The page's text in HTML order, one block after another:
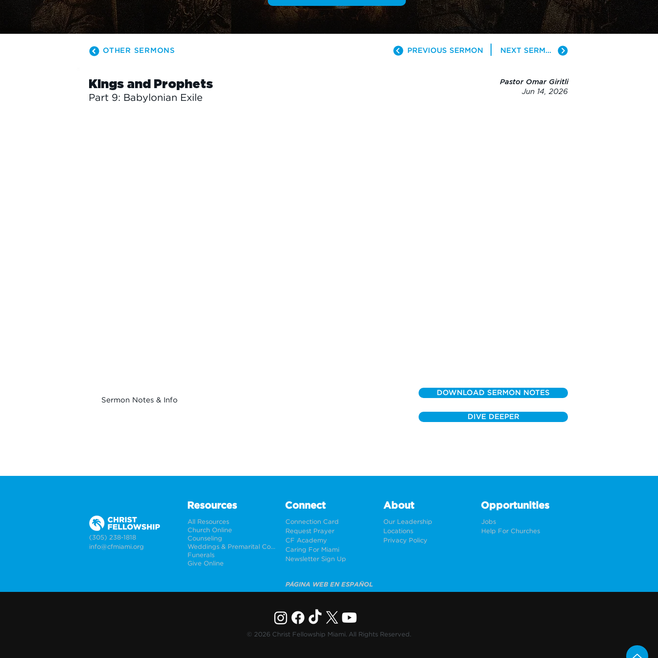
OTHER SERMONS PREVIOUS SERMON NEXT SERMON
Kings and Prophets
Part 9: Babylonian Exile
Pastor Omar Giritli
Jun 14, 2026
Sermon Notes & Info
DOWNLOAD SERMON NOTES
DIVE DEEPER
(305) 238-1818
info@cfmiami.org
Resources
All Resources
Church Online
Counseling
Weddings & Premarital Counseling
Funerals
Give Online
Connect
Connection Card
Request Prayer
CF Academy
Caring For Miami
Newsletter Sign Up
About
Our Leadership
Locations
Privacy Policy
Opportunities
Jobs
Help For Churches
PÁGINA WEB EN ESPAÑOL
© 2026 Christ Fellowship Miami. All Rights Reserved.